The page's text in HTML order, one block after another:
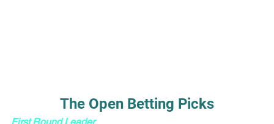
The Open Betting Picks
First Round Leader